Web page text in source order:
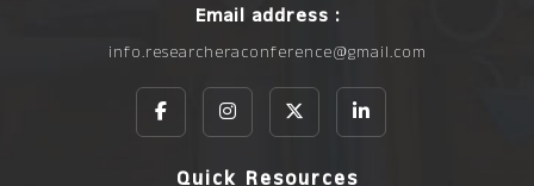
Email address :
info.researcheraconference@gmail.com
Quick Resources